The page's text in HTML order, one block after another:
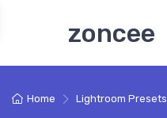
zoncee
Home Lightroom Presets